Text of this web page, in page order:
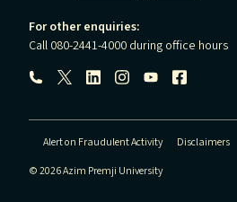
For other enquiries:
Call 080-2441-4000 during office hours
Follow us:
Alert on Fraudulent Activity Disclaimers
© 2026 Azim Premji University